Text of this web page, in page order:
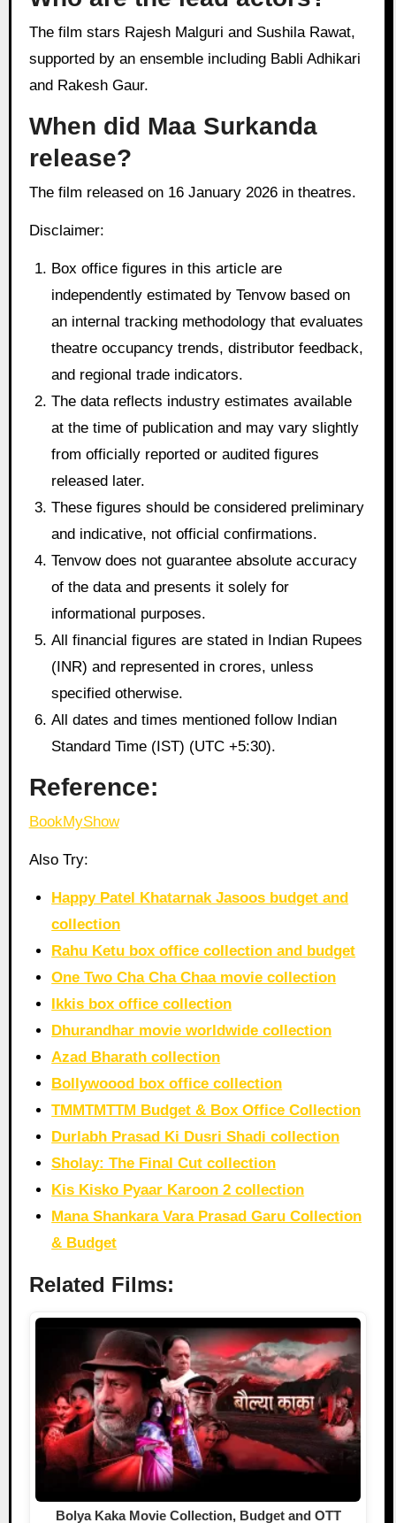
The film stars Rajesh Malguri and Sushila Rawat,
supported by an ensemble including Babli Adhikari
and Rakesh Gaur.
When did Maa Surkanda
release?
The film released on 16 January 2026 in theatres.
Disclaimer:
Box office figures in this article are
independently estimated by Tenvow based on
an internal tracking methodology that evaluates
theatre occupancy trends, distributor feedback,
and regional trade indicators.
The data reflects industry estimates available
at the time of publication and may vary slightly
from officially reported or audited figures
released later.
These figures should be considered preliminary
and indicative, not official confirmations.
Tenvow does not guarantee absolute accuracy
of the data and presents it solely for
informational purposes.
All financial figures are stated in Indian Rupees
(INR) and represented in crores, unless
specified otherwise.
All dates and times mentioned follow Indian
Standard Time (IST) (UTC +5:30).
Reference:
BookMyShow
Also Try:
Happy Patel Khatarnak Jasoos budget and
collection
Rahu Ketu box office collection and budget
One Two Cha Cha Chaa movie collection
Ikkis box office collection
Dhurandhar movie worldwide collection
Azad Bharath collection
Bollywoood box office collection
TMMTMTTM Budget & Box Office Collection
Durlabh Prasad Ki Dusri Shadi collection
Sholay: The Final Cut collection
Kis Kisko Pyaar Karoon 2 collection
Mana Shankara Vara Prasad Garu Collection
& Budget
Related Films:
Bolya Kaka Movie Collection, Budget and OTT